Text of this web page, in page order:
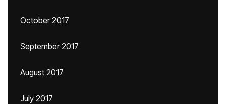
October 2017
September 2017
August 2017
July 2017